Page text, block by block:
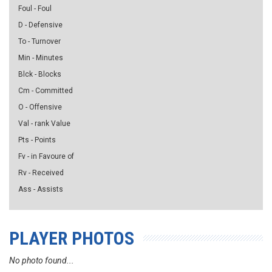
Foul - Foul
D - Defensive
To - Turnover
Min - Minutes
Blck - Blocks
Cm - Committed
O - Offensive
Val - rank Value
Pts - Points
Fv - in Favoure of
Rv - Received
Ass - Assists
PLAYER PHOTOS
No photo found...